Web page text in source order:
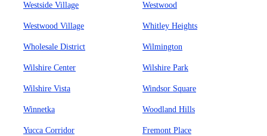
Westside Village Westwood
Westwood Village Whitley Heights
Wholesale District Wilmington
Wilshire Center Wilshire Park
Wilshire Vista Windsor Square
Winnetka Woodland Hills
Yucca Corridor Fremont Place